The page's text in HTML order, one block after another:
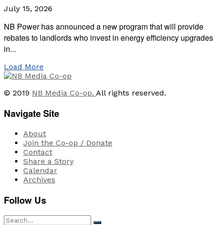
July 15, 2026
NB Power has announced a new program that will provide
rebates to landlords who invest in energy efficiency upgrades
in...
Load More
© 2019 NB Media Co-op. All rights reserved.
Navigate Site
About
Join the Co-op / Donate
Contact
Share a Story
Calendar
Archives
Follow Us